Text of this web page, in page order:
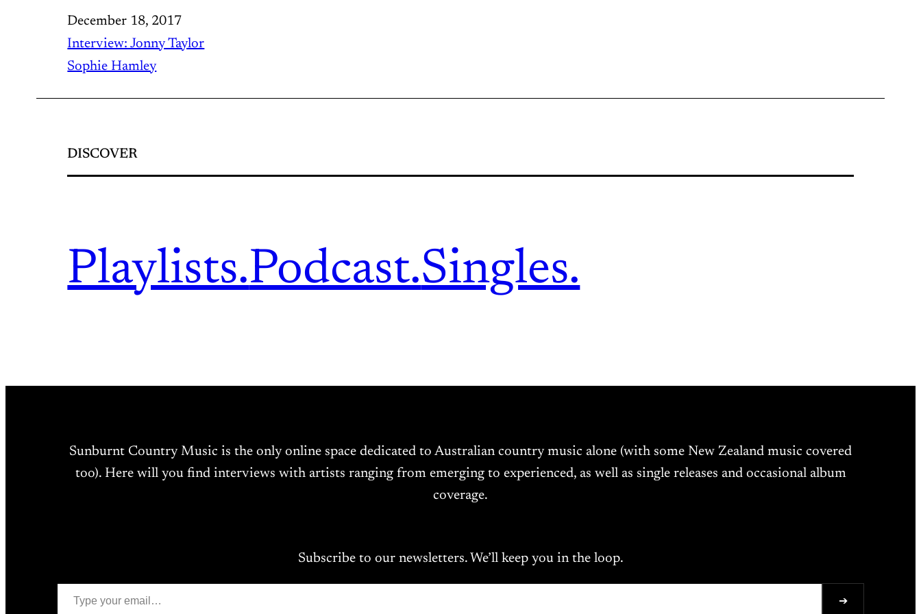
December 18, 2017
Interview: Jonny Taylor
Sophie Hamley
DISCOVER
Playlists.Podcast.Singles.
Sunburnt Country Music is the only online space dedicated to Australian country music alone (with some New Zealand music covered
too). Here will you find interviews with artists ranging from emerging to experienced, as well as single releases and occasional album
coverage.
Subscribe to our newsletters. We’ll keep you in the loop.
Type your email…
➔